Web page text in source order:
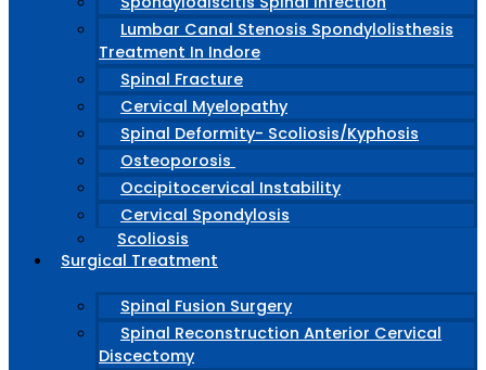
Lumbar Canal Stenosis Spondylolisthesis
Treatment In Indore
Spinal Fracture
Cervical Myelopathy
Spinal Deformity- Scoliosis/Kyphosis
Osteoporosis
Occipitocervical Instability
Cervical Spondylosis
Scoliosis
Surgical Treatment
Spinal Fusion Surgery
Spinal Reconstruction Anterior Cervical
Discectomy